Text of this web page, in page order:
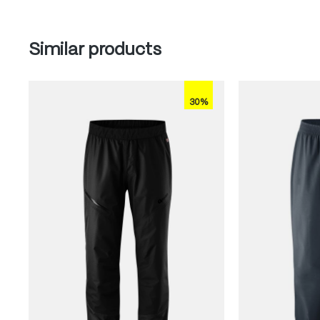
Skip product gallery
Similar products
30%